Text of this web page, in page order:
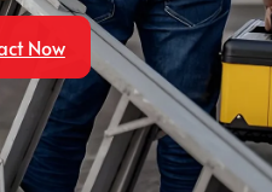
Now